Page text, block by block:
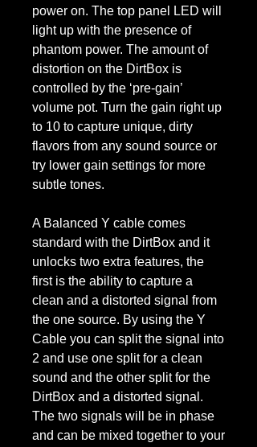
power on. The top panel LED will
light up with the presence of
phantom power. The amount of
distortion on the DirtBox is
controlled by the ‘pre-gain’
volume pot. Turn the gain right up
to 10 to capture unique, dirty
flavors from any sound source or
try lower gain settings for more
subtle tones.
A Balanced Y cable comes
standard with the DirtBox and it
unlocks two extra features, the
first is the ability to capture a
clean and a distorted signal from
the one source. By using the Y
Cable you can split the signal into
2 and use one split for a clean
sound and the other split for the
DirtBox and a distorted signal.
The two signals will be in phase
and can be mixed together to your